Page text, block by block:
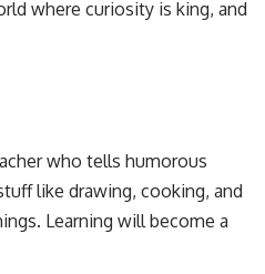
where curiosity is king, and
who tells humorous
like drawing, cooking, and
Learning will become a